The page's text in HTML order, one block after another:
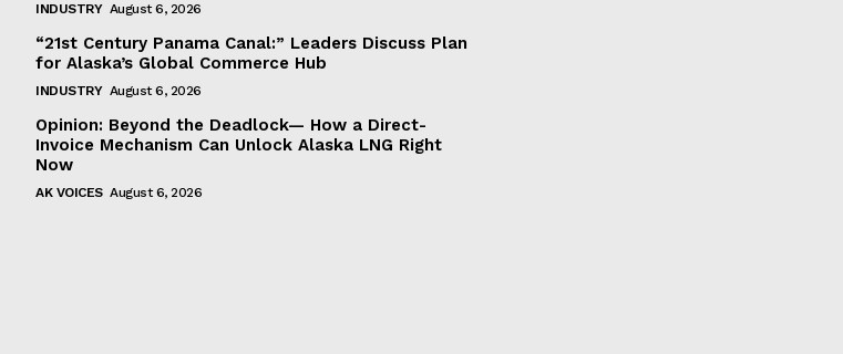
INDUSTRY August 6, 2026
“21st Century Panama Canal:” Leaders Discuss Plan
for Alaska’s Global Commerce Hub
INDUSTRY August 6, 2026
Opinion: Beyond the Deadlock— How a Direct-
Invoice Mechanism Can Unlock Alaska LNG Right
Now
AK VOICES August 6, 2026